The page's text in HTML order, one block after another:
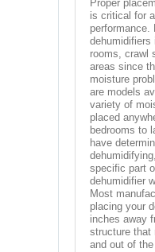
Proper
is critical for
performance.
dehumidifiers
rooms, crawl
areas since
moisture
are models
variety of
placed
bedrooms to
have
specific part
dehumidifier
Most
placing your
inches away
structure that
and out of